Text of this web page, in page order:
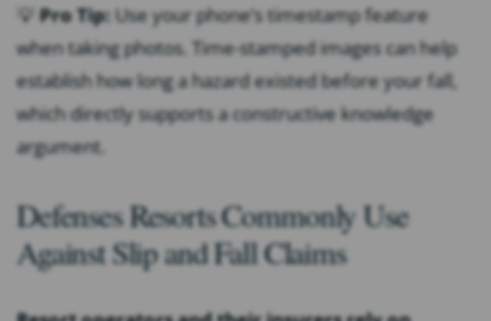
💡Pro Tip: Use your phone’s timestamp feature
when taking photos. Time-stamped images can help
establish how long a hazard existed before your fall,
which directly supports a constructive knowledge
argument.
Defenses Resorts Commonly Use
Against Slip and Fall Claims